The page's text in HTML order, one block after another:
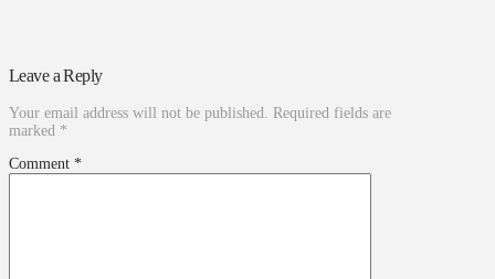
Leave a Reply
Your email address will not be published. Required fields are
marked *
Comment *